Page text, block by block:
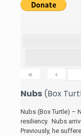
« ‹
Nubs (Box
Nubs (Box Turtle) –
resiliency. Nubs
Previously, he